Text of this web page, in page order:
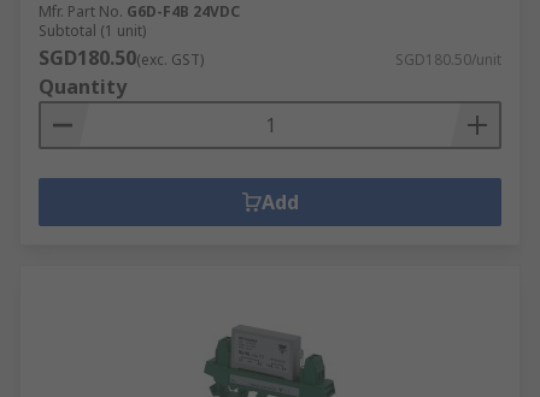
Mfr. Part No. G6D-F4B 24VDC
Subtotal (1 unit)
SGD180.50(exc. GST) SGD180.50/unit
Quantity
Add